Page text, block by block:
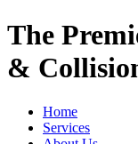
The
&
Home
Services